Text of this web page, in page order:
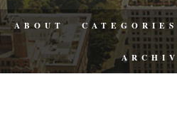
ABOUT CATEGORIES